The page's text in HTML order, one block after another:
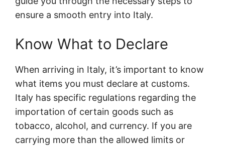
ensure a smooth entry into Italy.
Know What to Declare
When arriving in Italy, it’s important to know
what items you must declare at customs.
Italy has specific regulations regarding the
importation of certain goods such as
tobacco, alcohol, and currency. If you are
carrying more than the allowed limits or